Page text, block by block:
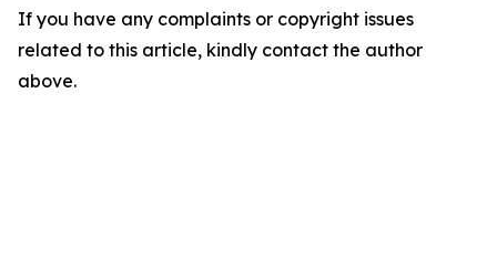
If you have any complaints or copyright issues
related to this article, kindly contact the author
above.